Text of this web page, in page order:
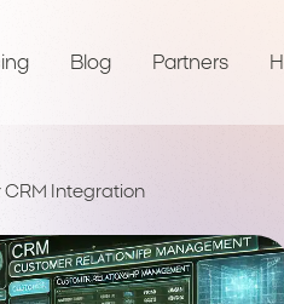
Blog Partners
CRM Integration